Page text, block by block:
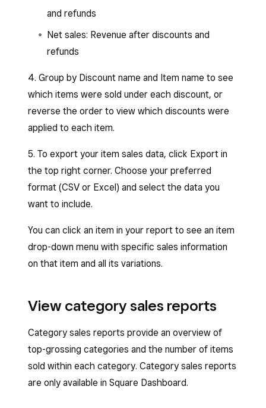
and refunds
Net sales: Revenue after discounts and
refunds
4. Group by Discount name and Item name to see
which items were sold under each discount, or
reverse the order to view which discounts were
applied to each item.
5. To export your item sales data, click Export in
the top right corner. Choose your preferred
format (CSV or Excel) and select the data you
want to include.
You can click an item in your report to see an item
drop-down menu with specific sales information
on that item and all its variations.
View category sales reports
Category sales reports provide an overview of
top-grossing categories and the number of items
sold within each category. Category sales reports
are only available in Square Dashboard.